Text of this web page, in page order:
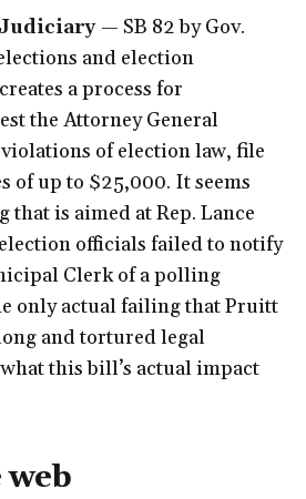
Judiciary — SB 82 by Gov.
and election
a process for
the Attorney General
of election law, file
of up to $25,000. It seems
is aimed at Rep. Lance
officials failed to notify
Clerk of a polling
only actual failing that Pruitt
and tortured legal
this bill’s actual impact